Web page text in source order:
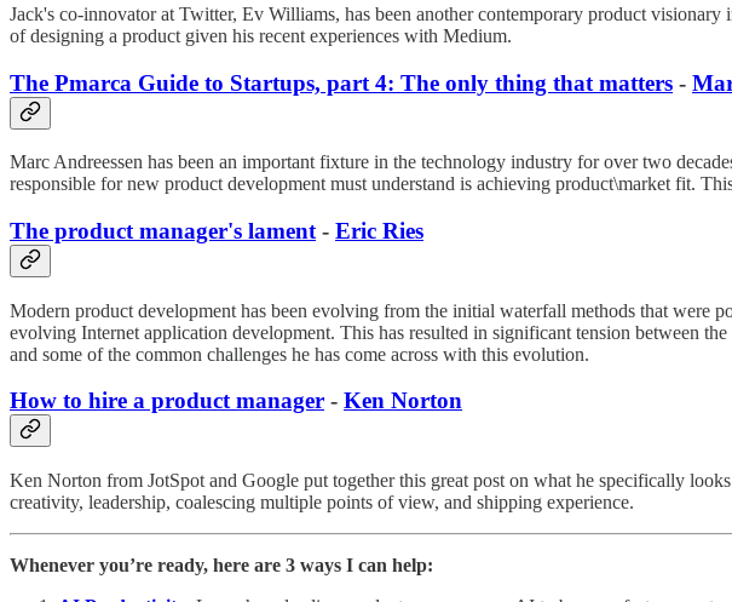
Jack's co-innovator at Twitter, Ev Williams, has been another contemporary product
of designing a product given his recent experiences with Medium.
The Pmarca Guide to Startups, part 4: The only thing that matters -
Marc Andreessen has been an important fixture in the technology industry for over two
responsible for new product development must understand is achieving product\market fit.
The product manager's lament - Eric Ries
Modern product development has been evolving from the initial waterfall methods that were
evolving Internet application development. This has resulted in significant tension between
and some of the common challenges he has come across with this evolution.
How to hire a product manager - Ken Norton
Ken Norton from JotSpot and Google put together this great post on what he specifically
creativity, leadership, coalescing multiple points of view, and shipping experience.
Whenever you’re ready, here are 3 ways I can help: